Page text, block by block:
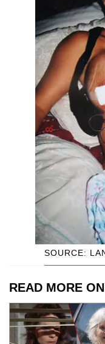
SOURCE:
READ MORE